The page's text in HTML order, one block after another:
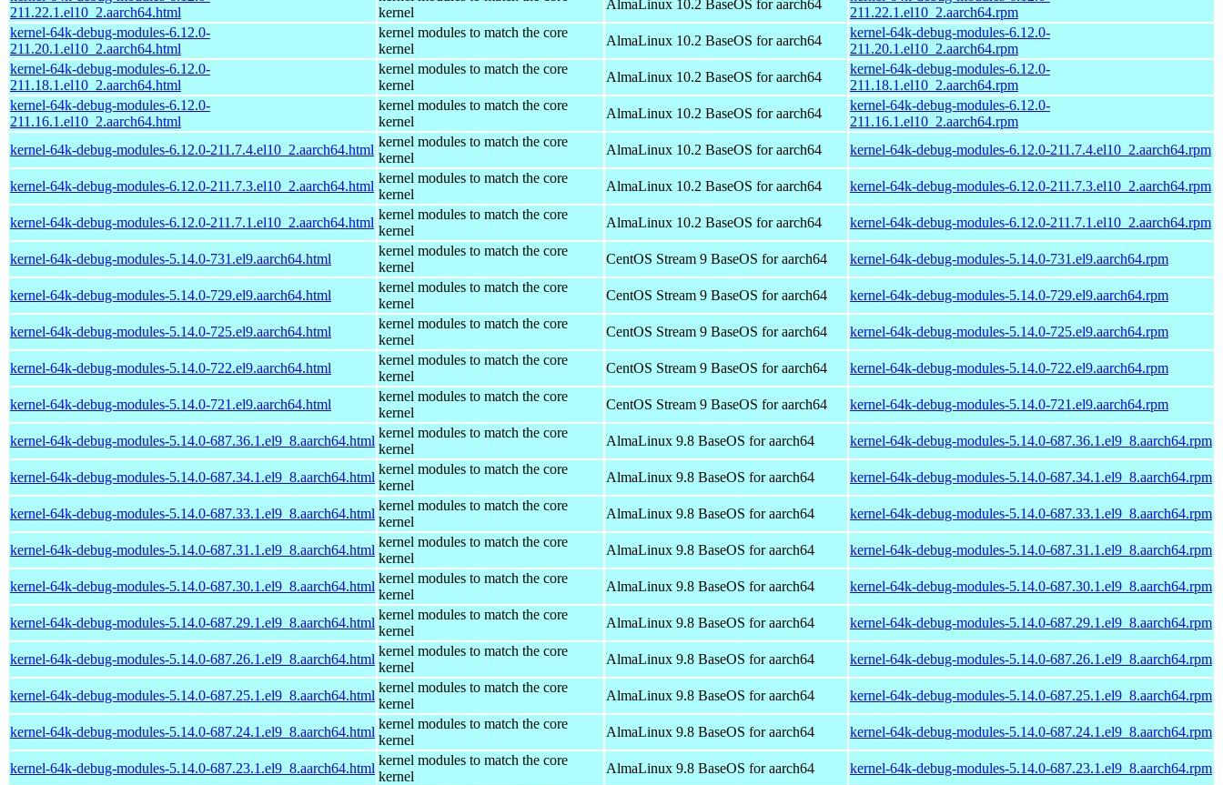
211.22.1.el10_2.aarch64.html
kernel
AlmaLinux 10.2 BaseOS for aarch64
211.22.1.el10_2.aarch64.rpm
kernel-64k-debug-modules-6.12.0-
211.20.1.el10_2.aarch64.html
kernel modules to match the core
kernel
AlmaLinux 10.2 BaseOS for aarch64
kernel-64k-debug-modules-6.12.0-
211.20.1.el10_2.aarch64.rpm
kernel-64k-debug-modules-6.12.0-
211.18.1.el10_2.aarch64.html
kernel modules to match the core
kernel
AlmaLinux 10.2 BaseOS for aarch64
kernel-64k-debug-modules-6.12.0-
211.18.1.el10_2.aarch64.rpm
kernel-64k-debug-modules-6.12.0-
211.16.1.el10_2.aarch64.html
kernel modules to match the core
kernel
AlmaLinux 10.2 BaseOS for aarch64
kernel-64k-debug-modules-6.12.0-
211.16.1.el10_2.aarch64.rpm
kernel-64k-debug-modules-6.12.0-211.7.4.el10_2.aarch64.html
kernel modules to match the core
kernel
AlmaLinux 10.2 BaseOS for aarch64 kernel-64k-debug-modules-6.12.0-211.7.4.el10_2.aarch64.rpm
kernel-64k-debug-modules-6.12.0-211.7.3.el10_2.aarch64.html
kernel modules to match the core
kernel
AlmaLinux 10.2 BaseOS for aarch64 kernel-64k-debug-modules-6.12.0-211.7.3.el10_2.aarch64.rpm
kernel-64k-debug-modules-6.12.0-211.7.1.el10_2.aarch64.html
kernel modules to match the core
kernel
AlmaLinux 10.2 BaseOS for aarch64 kernel-64k-debug-modules-6.12.0-211.7.1.el10_2.aarch64.rpm
kernel-64k-debug-modules-5.14.0-731.el9.aarch64.html
kernel modules to match the core
kernel
CentOS Stream 9 BaseOS for aarch64 kernel-64k-debug-modules-5.14.0-731.el9.aarch64.rpm
kernel-64k-debug-modules-5.14.0-729.el9.aarch64.html
kernel modules to match the core
kernel
CentOS Stream 9 BaseOS for aarch64 kernel-64k-debug-modules-5.14.0-729.el9.aarch64.rpm
kernel-64k-debug-modules-5.14.0-725.el9.aarch64.html
kernel modules to match the core
kernel
CentOS Stream 9 BaseOS for aarch64 kernel-64k-debug-modules-5.14.0-725.el9.aarch64.rpm
kernel-64k-debug-modules-5.14.0-722.el9.aarch64.html
kernel modules to match the core
kernel
CentOS Stream 9 BaseOS for aarch64 kernel-64k-debug-modules-5.14.0-722.el9.aarch64.rpm
kernel-64k-debug-modules-5.14.0-721.el9.aarch64.html
kernel modules to match the core
kernel
CentOS Stream 9 BaseOS for aarch64 kernel-64k-debug-modules-5.14.0-721.el9.aarch64.rpm
kernel-64k-debug-modules-5.14.0-687.36.1.el9_8.aarch64.html
kernel modules to match the core
kernel
AlmaLinux 9.8 BaseOS for aarch64 kernel-64k-debug-modules-5.14.0-687.36.1.el9_8.aarch64.rpm
kernel-64k-debug-modules-5.14.0-687.34.1.el9_8.aarch64.html
kernel modules to match the core
kernel
AlmaLinux 9.8 BaseOS for aarch64 kernel-64k-debug-modules-5.14.0-687.34.1.el9_8.aarch64.rpm
kernel-64k-debug-modules-5.14.0-687.33.1.el9_8.aarch64.html
kernel modules to match the core
kernel
AlmaLinux 9.8 BaseOS for aarch64 kernel-64k-debug-modules-5.14.0-687.33.1.el9_8.aarch64.rpm
kernel-64k-debug-modules-5.14.0-687.31.1.el9_8.aarch64.html
kernel modules to match the core
kernel
AlmaLinux 9.8 BaseOS for aarch64 kernel-64k-debug-modules-5.14.0-687.31.1.el9_8.aarch64.rpm
kernel-64k-debug-modules-5.14.0-687.30.1.el9_8.aarch64.html
kernel modules to match the core
kernel
AlmaLinux 9.8 BaseOS for aarch64 kernel-64k-debug-modules-5.14.0-687.30.1.el9_8.aarch64.rpm
kernel-64k-debug-modules-5.14.0-687.29.1.el9_8.aarch64.html
kernel modules to match the core
kernel
AlmaLinux 9.8 BaseOS for aarch64 kernel-64k-debug-modules-5.14.0-687.29.1.el9_8.aarch64.rpm
kernel-64k-debug-modules-5.14.0-687.26.1.el9_8.aarch64.html
kernel modules to match the core
kernel
AlmaLinux 9.8 BaseOS for aarch64 kernel-64k-debug-modules-5.14.0-687.26.1.el9_8.aarch64.rpm
kernel-64k-debug-modules-5.14.0-687.25.1.el9_8.aarch64.html
kernel modules to match the core
kernel
AlmaLinux 9.8 BaseOS for aarch64 kernel-64k-debug-modules-5.14.0-687.25.1.el9_8.aarch64.rpm
kernel-64k-debug-modules-5.14.0-687.24.1.el9_8.aarch64.html
kernel modules to match the core
kernel
AlmaLinux 9.8 BaseOS for aarch64 kernel-64k-debug-modules-5.14.0-687.24.1.el9_8.aarch64.rpm
kernel-64k-debug-modules-5.14.0-687.23.1.el9_8.aarch64.html
kernel modules to match the core
kernel
AlmaLinux 9.8 BaseOS for aarch64 kernel-64k-debug-modules-5.14.0-687.23.1.el9_8.aarch64.rpm